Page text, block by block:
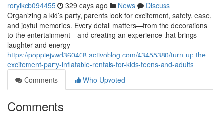
rorylkcb094455 329 days ago News
Discuss
Organizing a kid’s party, parents look for excitement, safety, ease,
and joyful memories. Every detail matters—from the decorations
to the entertainment—and creating an experience that brings
laughter and energy
https://poppiejvwd360408.activoblog.com/43455380/turn-up-the-
excitement-party-inflatable-rentals-for-kids-teens-and-adults
Comments
Who Upvoted
Comments